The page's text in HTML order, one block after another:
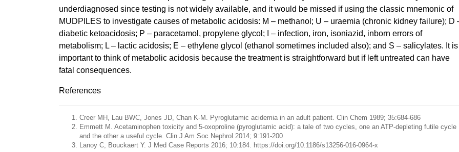
underdiagnosed since testing is not widely available, and it would be missed if using the classic mnemonic of
MUDPILES to investigate causes of metabolic acidosis: M – methanol; U – uraemia (chronic kidney failure); D
diabetic ketoacidosis; P – paracetamol, propylene glycol; I – infection, iron, isoniazid, inborn errors of
metabolism; L – lactic acidosis; E – ethylene glycol (ethanol sometimes included also); and S – salicylates. It is
important to think of metabolic acidosis because the treatment is straightforward but if left untreated can have
fatal consequences.
References
Creer MH, Lau BWC, Jones JD, Chan K-M. Pyroglutamic acidemia in an adult patient. Clin Chem 1989; 35:684-686
Emmett M. Acetaminophen toxicity and 5-oxoproline (pyroglutamic acid): a tale of two cycles, one an ATP-depleting futile cycle
and the other a useful cycle. Clin J Am Soc Nephrol 2014; 9:191-200
Lanoy C, Bouckaert Y. J Med Case Reports 2016; 10:184. https://doi.org/10.1186/s13256-016-0964-x